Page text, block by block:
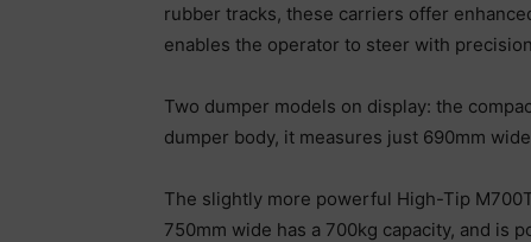
rubber tracks, these carriers offer
enables the operator to steer with
Two dumper models on display: the
dumper body, it measures just 690mm
The slightly more powerful High-Tip
750mm wide has a 700kg capacity, and is